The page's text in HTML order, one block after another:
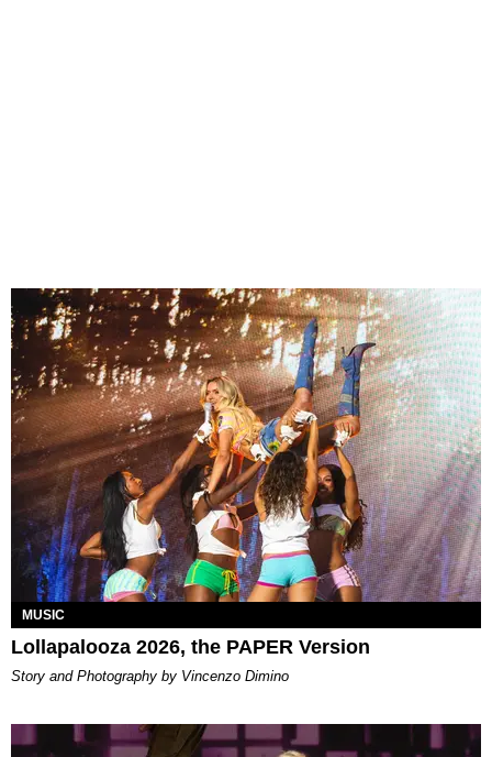
MUSIC
Lollapalooza 2026, the PAPER Version
Story and Photography by Vincenzo Dimino